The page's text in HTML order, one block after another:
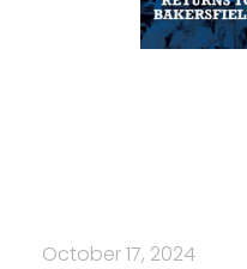
October 17, 2024